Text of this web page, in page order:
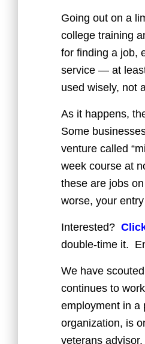
Going out on a
college training
for finding a job,
service — at
used wisely, not
As it happens,
Some
venture called
week course at
these are jobs
worse, your
Interested?
double-time it.
We have
continues to
employment in a
organization, is
veterans advisor.